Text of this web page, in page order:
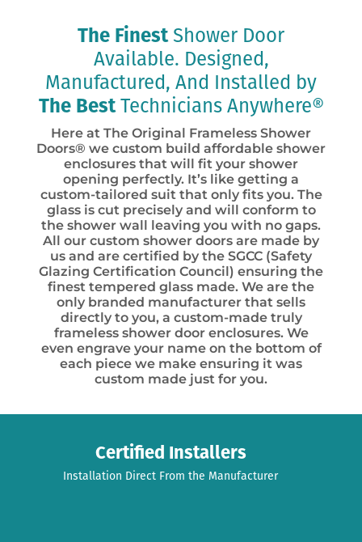
The FinestShower Door
Available. Designed,
Manufactured, And Installed by
The BestTechnicians Anywhere®
Here at The Original Frameless Shower
Doors® we custom build affordable shower
enclosures that will fit your shower
opening perfectly. It’s like getting a
custom-tailored suit that only fits you. The
glass is cut precisely and will conform to
the shower wall leaving you with no gaps.
All our custom shower doors are made by
us and are certified by the SGCC (Safety
Glazing Certification Council) ensuring the
finest tempered glass made. We are the
only branded manufacturer that sells
directly to you, a custom-made truly
frameless shower door enclosures. We
even engrave your name on the bottom of
each piece we make ensuring it was
custom made just for you.
Certified Installers
Installation Direct From the Manufacturer